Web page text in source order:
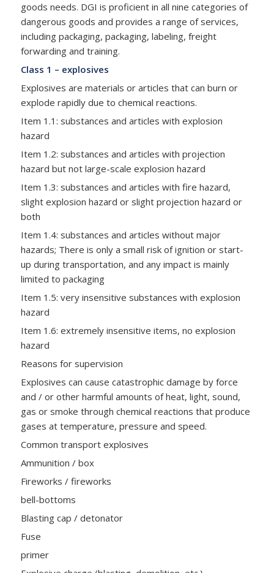
goods needs. DGI is proficient in all nine categories of
dangerous goods and provides a range of services,
including packaging, packaging, labeling, freight
forwarding and training.
Class 1 – explosives
Explosives are materials or articles that can burn or
explode rapidly due to chemical reactions.
Item 1.1: substances and articles with explosion
hazard
Item 1.2: substances and articles with projection
hazard but not large-scale explosion hazard
Item 1.3: substances and articles with fire hazard,
slight explosion hazard or slight projection hazard or
both
Item 1.4: substances and articles without major
hazards; There is only a small risk of ignition or start-
up during transportation, and any impact is mainly
limited to packaging
Item 1.5: very insensitive substances with explosion
hazard
Item 1.6: extremely insensitive items, no explosion
hazard
Reasons for supervision
Explosives can cause catastrophic damage by force
and / or other harmful amounts of heat, light, sound,
gas or smoke through chemical reactions that produce
gases at temperature, pressure and speed.
Common transport explosives
Ammunition / box
Fireworks / fireworks
bell-bottoms
Blasting cap / detonator
Fuse
primer